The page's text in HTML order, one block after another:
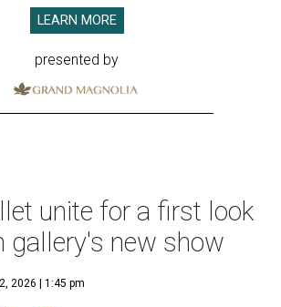
LEARN MORE
presented by
unite for a first look
gallery's new show
2026 | 1:45 pm